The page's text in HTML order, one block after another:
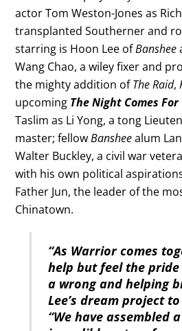
actor Tom Weston-Jones as
transplanted Southerner and
starring is Hoon Lee ofBanshee
Wang Chao, a wiley fixer and
the mighty addition ofThe Raid,
upcoming The Night Comes For
Taslim as Li Yong, a tong
master; fellowBansheealum
Walter Buckley, a civil war
with his own political
Father Jun, the leader of the
Chinatown.
“As Warrior comes
help but feel the
a wrong and helping
Lee’s dream project
“We have assembled